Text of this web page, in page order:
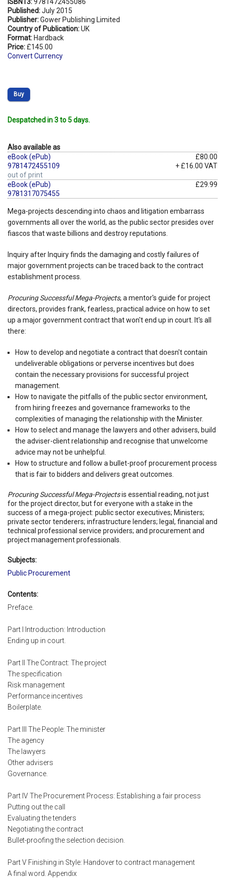
Published:July 2015
Publisher:Gower Publishing Limited
Country of Publication:UK
Format: Hardback
Price: £145.00
Convert Currency
Buy
Despatched in 3 to 5 days.
Also available as
eBook (ePub)
9781472455109
out of print
£80.00
+ £16.00 VAT
eBook (ePub)
9781317075455
£29.99
Mega-projects descending into chaos and litigation embarrass
governments all over the world, as the public sector presides over
fiascos that waste billions and destroy reputations.
Inquiry after Inquiry finds the damaging and costly failures of
major government projects can be traced back to the contract
establishment process.
Procuring Successful Mega-Projects, a mentor's guide for project
directors, provides frank, fearless, practical advice on how to set
up a major government contract that won't end up in court. It's all
there:
How to develop and negotiate a contract that doesn't contain
undeliverable obligations or perverse incentives but does
contain the necessary provisions for successful project
management.
How to navigate the pitfalls of the public sector environment,
from hiring freezes and governance frameworks to the
complexities of managing the relationship with the Minister.
How to select and manage the lawyers and other advisers, build
the adviser-client relationship and recognise that unwelcome
advice may not be unhelpful.
How to structure and follow a bullet-proof procurement process
that is fair to bidders and delivers great outcomes.
Procuring Successful Mega-Projectsis essential reading, not just
for the project director, but for everyone with a stake in the
success of a mega-project: public sector executives; Ministers;
private sector tenderers; infrastructure lenders; legal, financial and
technical professional service providers; and procurement and
project management professionals.
Subjects:
Public Procurement
Contents:
Preface.
Part I Introduction: Introduction
Ending up in court.
Part II The Contract: The project
The specification
Risk management
Performance incentives
Boilerplate.
Part III The People: The minister
The agency
The lawyers
Other advisers
Governance.
Part IV The Procurement Process: Establishing a fair process
Putting out the call
Evaluating the tenders
Negotiating the contract
Bullet-proofing the selection decision.
Part V Finishing in Style: Handover to contract management
A final word. Appendix